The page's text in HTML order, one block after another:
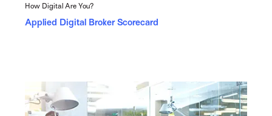
How Digital Are You?
Applied Digital Broker Scorecard